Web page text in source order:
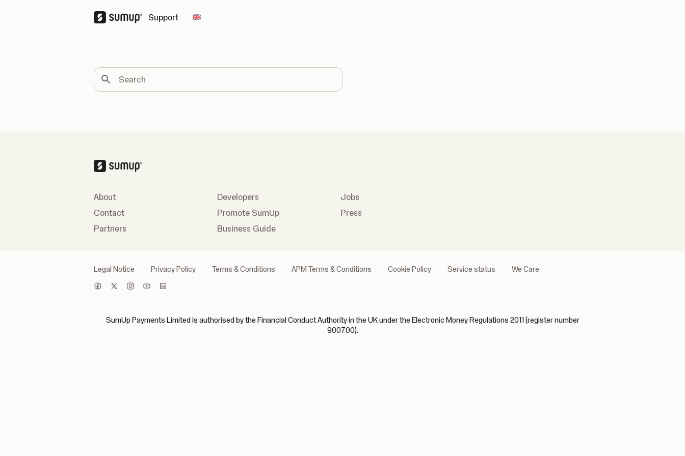
Support Change country
Search
About
Contact
Partners
Developers
Promote SumUp
Business Guide
Jobs
Press
Legal Notice Privacy Policy Terms & Conditions APM Terms & Conditions Cookie Policy Service status We Care
SumUp Payments Limited is authorised by the Financial Conduct Authority in the UK under the Electronic Money Regulations 2011 (register number
900700).